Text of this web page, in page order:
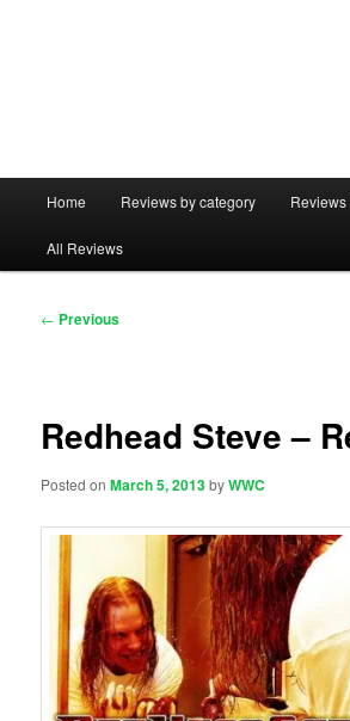
Home Reviews by category
All Reviews
Post
← Previous
Redhead Steve –
Posted onMarch 5, 2013byWWC